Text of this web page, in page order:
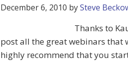
December 6, 2010 bySteve
Thanks to
post all the great webinars that
highly recommend that you